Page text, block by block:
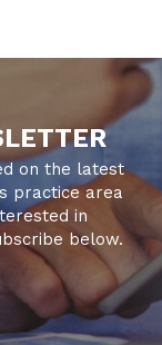
on the latest
practice area
in
below.